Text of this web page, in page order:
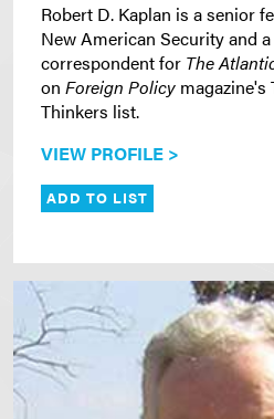
Robert D. Kaplan is a senior
New American Security and
correspondent for The
on Foreign Policy magazine's
Thinkers list.
VIEW PROFILE >
ADD TO LIST